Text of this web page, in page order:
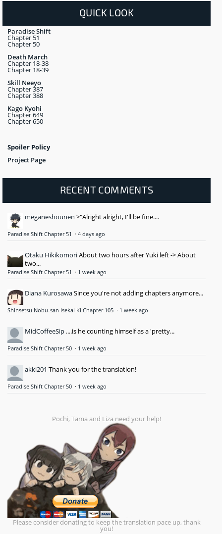
QUICK LOOK
Paradise Shift
Chapter 51
Chapter 50
Death March
Chapter 18-38
Chapter 18-39
Skill Neeyo
Chapter 387
Chapter 388
Kago Kyohi
Chapter 649
Chapter 650
Spoiler Policy
Project Page
RECENT COMMENTS
meganeshounen >"Alright alright, I'll be fine....
Paradise Shift Chapter 51 · 4 days ago
Otaku HikikomoriAbout two hours after Yuki left -> About
two...
Paradise Shift Chapter 51 · 1 week ago
Diana KurosawaSince you're not adding chapters anymore...
Shinsetsu Nobu-san Isekai Ki Chapter 105 · 1 week ago
MidCoffeeSip ....is he counting himself as a 'pretty...
Paradise Shift Chapter 50 · 1 week ago
akki201 Thank you for the translation!
Paradise Shift Chapter 50 · 1 week ago
Pochi, Tama and Liza need your help!
Please consider donating to keep the translation pace up, thank
you!